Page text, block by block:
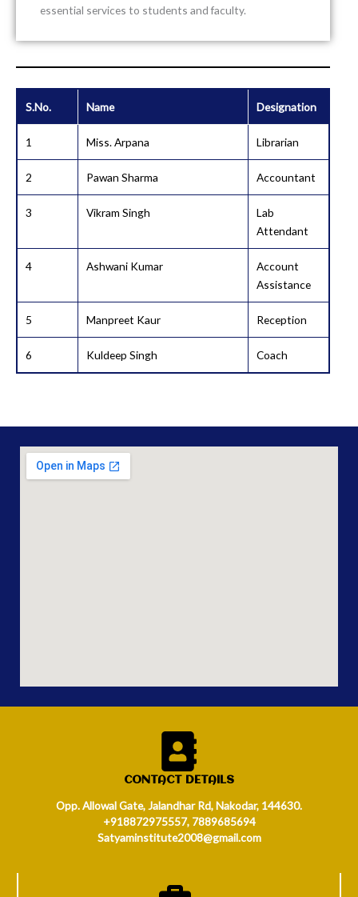
essential services to students and faculty.
S.No. Name Designation
1 Miss. Arpana Librarian
2 Pawan Sharma Accountant
3 Vikram Singh
Lab
Attendant
4 Ashwani Kumar
Account
Assistance
5 Manpreet Kaur Reception
6 Kuldeep Singh Coach
CONTACT DETAILS
Opp. Allowal Gate, Jalandhar Rd, Nakodar, 144630.
+918872975557, 7889685694
Satyaminstitute2008@gmail.com